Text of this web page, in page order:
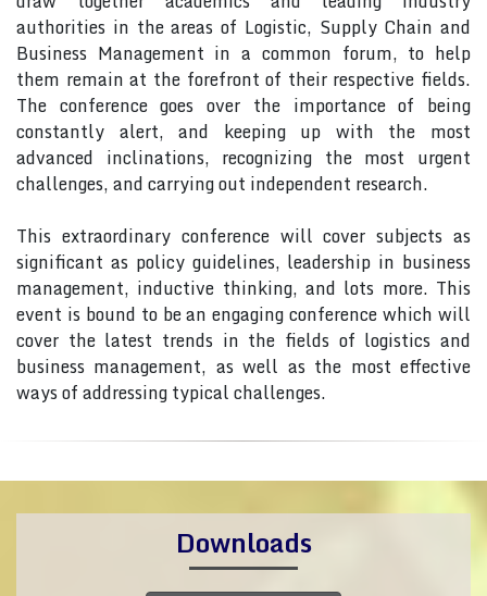
authorities in the areas of Logistic, Supply Chain and
Business Management in a common forum, to help
them remain at the forefront of their respective fields.
The conference goes over the importance of being
constantly alert, and keeping up with the most
advanced inclinations, recognizing the most urgent
challenges, and carrying out independent research.
This extraordinary conference will cover subjects as
significant as policy guidelines, leadership in business
management, inductive thinking, and lots more. This
event is bound to be an engaging conference which will
cover the latest trends in the fields of logistics and
business management, as well as the most effective
ways of addressing typical challenges.
Downloads